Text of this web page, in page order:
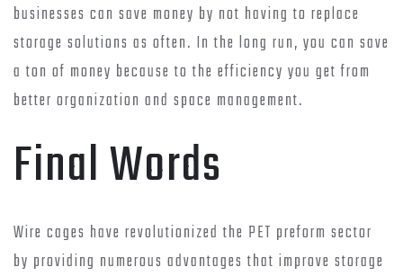
businesses can save money by not having to replace
storage solutions as often. In the long run, you can save
a ton of money because to the efficiency you get from
better organization and space management.
Final Words
Wire cages have revolutionized the PET preform sector
by providing numerous advantages that improve storage